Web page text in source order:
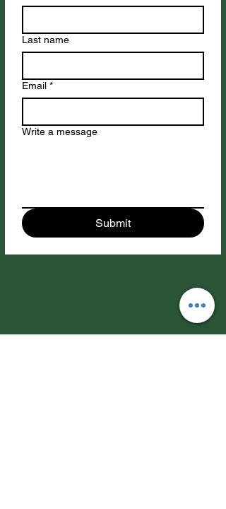
Last name
Email *
Write a message
Submit